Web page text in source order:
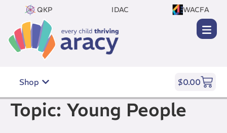
QKP IDAC WACFA
Shop $0.00
Topic: Young People